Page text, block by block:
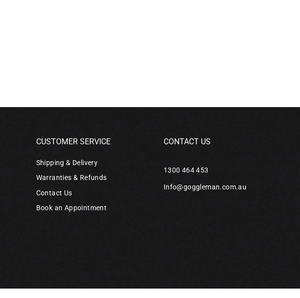
CUSTOMER SERVICE
Shipping & Delivery
Warranties & Refunds
Contact Us
Book an Appointment
CONTACT US
1300 464 453
Info@goggleman.com.au